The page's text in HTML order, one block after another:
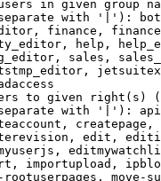
in given group
with '|'):
finance,
help,
sales,
to given right(s)
with '|'):
edit,
importupload,
move-